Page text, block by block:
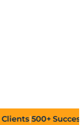
500+Successful